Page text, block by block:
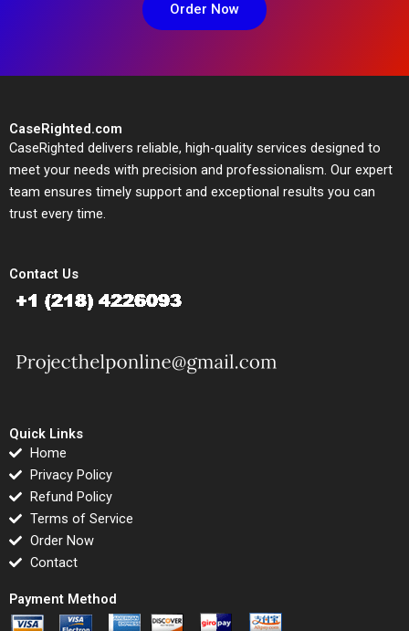
Order Now
CaseRighted.com
CaseRighted delivers reliable, high-quality services designed to
meet your needs with precision and professionalism. Our expert
team ensures timely support and exceptional results you can
trust every time.
Contact Us
Quick Links
Home
Privacy Policy
Refund Policy
Terms of Service
Order Now
Contact
Payment Method